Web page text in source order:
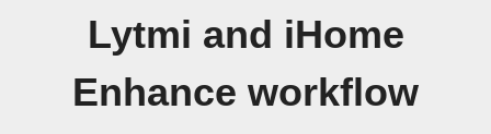
Lytmi and iHome
Enhance workflow